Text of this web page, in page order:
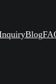
Blog